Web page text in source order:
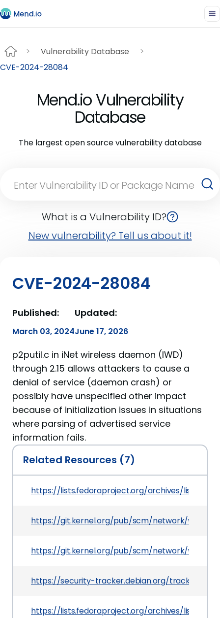
Vulnerability Database
CVE-2024-28084
Mend.io Vulnerability
Database
The largest open source vulnerability database
What is a Vulnerability ID?
New vulnerability? Tell us about it!
CVE-2024-28084
Published:
March 03, 2024
Updated:
June 17, 2026
p2putil.c in iNet wireless daemon (IWD)
through 2.15 allows attackers to cause a
denial of service (daemon crash) or
possibly have unspecified other impact
because of initialization issues in situations
where parsing of advertised service
information fails.
Related Resources (7)
https://lists.fedoraproject.org/archives/list/
https://git.kernel.org/pub/scm/network/
https://git.kernel.org/pub/scm/network/
https://security-tracker.debian.org/tracker/
https://lists.fedoraproject.org/archives/list/